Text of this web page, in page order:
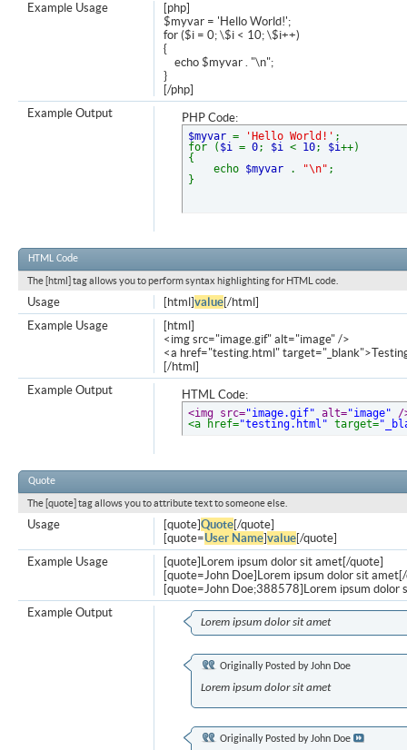
[php]
$myvar = 'Hello World!';
for ($i = 0; \$i < 10; \$i++)
{
echo $myvar . "\n";
}
[/php]
Example Usage
PHP Code:
$myvar= 'Hello World!' ;
for ( $i=0; $i< 10; $i++)
{
echo $myvar . "\n" ;
}
Example Output
HTML Code
The [html] tag allows you to perform syntax highlighting for HTML code.
[html]value[/html]
Usage
[html]
<img src="image.gif" alt="image" />
<a href="testing.html"
[/html]
Example Usage
HTML Code:
<img src="image.gif" alt="image"
/
<a href="testing.html" target=
Example Output
Quote
The [quote] tag allows you to attribute text to someone else.
[quote]Quote[/quote]
[quote=User Name]value[/quote]
Usage
[quote]Lorem ipsum dolor sit amet[/quote]
[quote=John Doe]Lorem ipsum dolor sit
[quote=John Doe;388578]Lorem ipsum dolor
Example Usage
Lorem ipsum dolor sit amet
Originally Posted byJohn Doe
Lorem ipsum dolor sit amet
Originally Posted byJohn Doe
Example Output